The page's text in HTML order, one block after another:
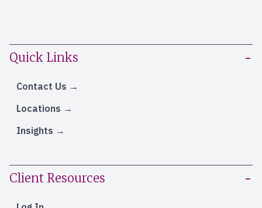
Quick Links
Contact Us
Locations
Insights
Client Resources